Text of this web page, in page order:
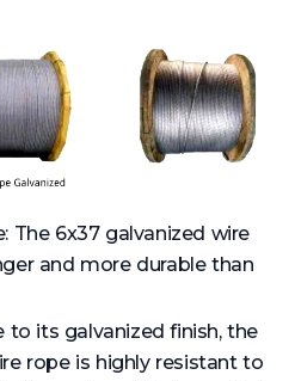
The 6x37 galvanized wire
and more durable than
to its galvanized finish, the
rope is highly resistant to